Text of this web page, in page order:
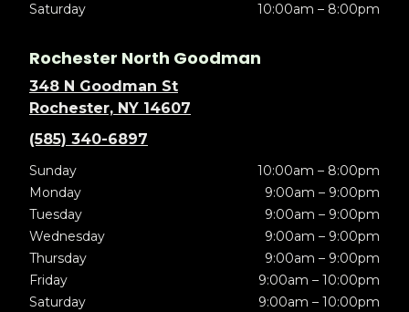
Saturday
10:00am – 8:00pm
Rochester North Goodman
348 N Goodman St
Rochester, NY 14607
(585) 340-6897
Sunday
10:00am – 8:00pm
Monday
9:00am – 9:00pm
Tuesday
9:00am – 9:00pm
Wednesday
9:00am – 9:00pm
Thursday
9:00am – 9:00pm
Friday
9:00am – 10:00pm
Saturday
9:00am – 10:00pm